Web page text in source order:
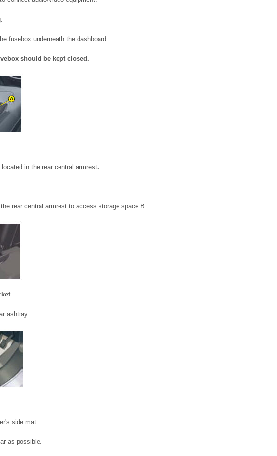
fusebox underneath the dashboard.
should be kept closed.
in the rear central armrest.
rear central armrest to access storage space B.
ashtray.
side mat:
as possible.